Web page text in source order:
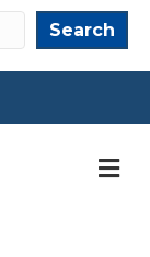
Search